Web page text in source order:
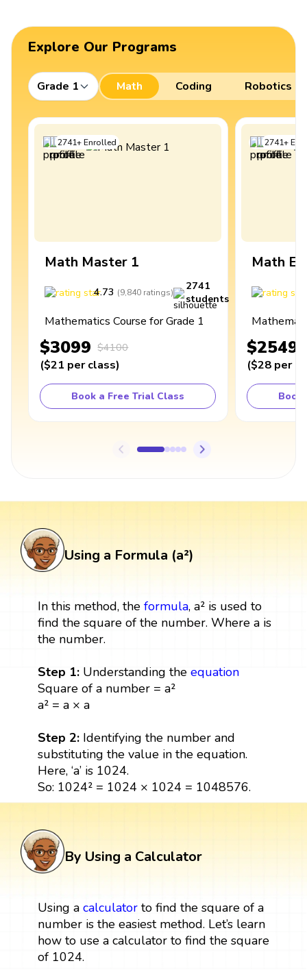
Explore Our Programs
Grade 1 Math Coding Robotics
2741+Enrolled
Math Master 1
4.73 (9,840 ratings)
2741
students
Mathematics Course for Grade 1
$3099 $4100
($21 per class)
Book a Free Trial Class
2741+
Math
$2549
($28 per
Book
Using a Formula (a²)
In this method, the formula, a² is used to
find the square of the number. Where a is
the number.
Step 1:Understanding the equation
Square of a number = a²
a² = a × a
Step 2:Identifying the number and
substituting the value in the equation.
Here, ‘a’ is 1024.
So: 1024² = 1024 × 1024 = 1048576.
By Using a Calculator
Using a calculatorto find the square of a
number is the easiest method. Let’s learn
how to use a calculator to find the square
of 1024.